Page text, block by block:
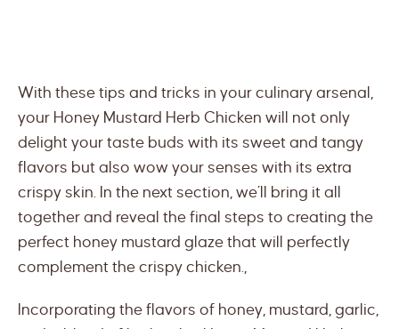
With these tips and tricks in your culinary arsenal,
your Honey Mustard Herb Chicken will not only
delight your taste buds with its sweet and tangy
flavors but also wow your senses with its extra
crispy skin. In the next section, we’ll bring it all
together and reveal the final steps to creating the
perfect honey mustard glaze that will perfectly
complement the crispy chicken.,
Incorporating the flavors of honey, mustard, garlic,